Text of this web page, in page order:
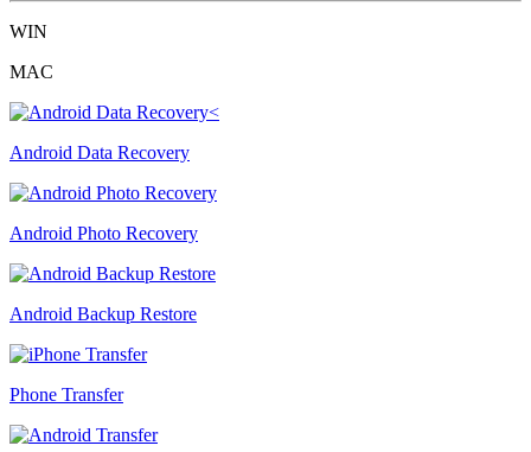
WIN
MAC
Android Data Recovery
Android Photo Recovery
Android Backup Restore
Phone Transfer